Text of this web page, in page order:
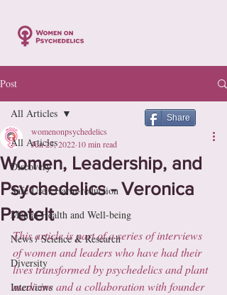
Post
All Articles
Discovery
Safe Use / Harm-reduction
Mental Health and Well-being
News / Science & Research
Diversity
Interviews
All Articles
Women, Leadership, and
Psychedelics - Veronica
Pretelt
womenonpsychedelics
Jun 23, 2022 10 min read
This article is part of a series of interviews
of women and leaders who have had their
lives transformed by psychedelics and plant
medicine and a collaboration with founder
Share